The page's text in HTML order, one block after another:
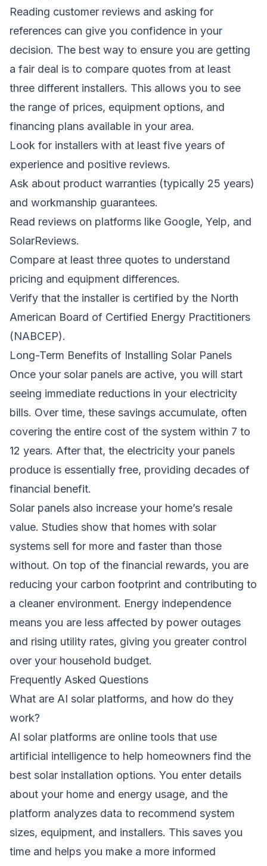
Reading customer reviews and asking for
references can give you confidence in your
decision. The best way to ensure you are getting
a fair deal is to compare quotes from at least
three different installers. This allows you to see
the range of prices, equipment options, and
financing plans available in your area.
Look for installers with at least five years of
experience and positive reviews.
Ask about product warranties (typically 25 years)
and workmanship guarantees.
Read reviews on platforms like Google, Yelp, and
SolarReviews.
Compare at least three quotes to understand
pricing and equipment differences.
Verify that the installer is certified by the North
American Board of Certified Energy Practitioners
(NABCEP).
Long-Term Benefits of Installing Solar Panels
Once your solar panels are active, you will start
seeing immediate reductions in your electricity
bills. Over time, these savings accumulate, often
covering the entire cost of the system within 7 to
12 years. After that, the electricity your panels
produce is essentially free, providing decades of
financial benefit.
Solar panels also increase your home’s resale
value. Studies show that homes with solar
systems sell for more and faster than those
without. On top of the financial rewards, you are
reducing your carbon footprint and contributing to
a cleaner environment. Energy independence
means you are less affected by power outages
and rising utility rates, giving you greater control
over your household budget.
Frequently Asked Questions
What are AI solar platforms, and how do they
work?
AI solar platforms are online tools that use
artificial intelligence to help homeowners find the
best solar installation options. You enter details
about your home and energy usage, and the
platform analyzes data to recommend system
sizes, equipment, and installers. This saves you
time and helps you make a more informed